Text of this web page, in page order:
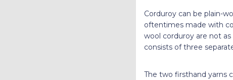
Corduroy can be plain-
oftentimes made with
wool corduroy are not
consists of three
The two firsthand yarns